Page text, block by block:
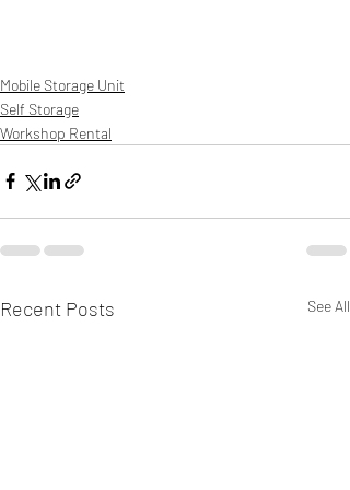
Mobile Storage Unit
Self Storage
Workshop Rental
Recent Posts See All